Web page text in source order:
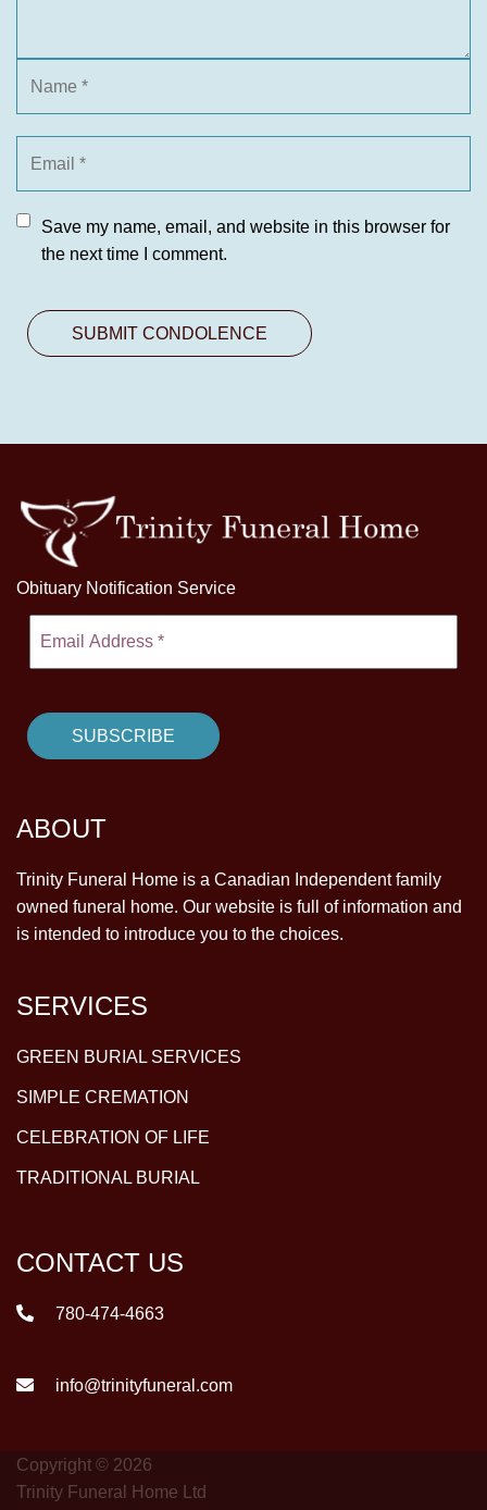
Save my name, email, and website in this browser for
the next time I comment.
Obituary Notification Service
ABOUT
Trinity Funeral Home is a Canadian Independent family
owned funeral home. Our website is full of information and
is intended to introduce you to the choices.
SERVICES
GREEN BURIAL SERVICES
SIMPLE CREMATION
CELEBRATION OF LIFE
TRADITIONAL BURIAL
CONTACT US
780-474-4663
info@trinityfuneral.com
Copyright © 2026
Trinity Funeral Home Ltd